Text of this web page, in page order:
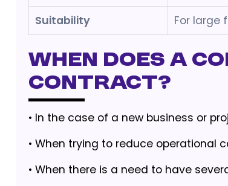
Suitability
For large
When Does a
Contract?
• In the case of a new business or
• When trying to reduce operational
• When there is a need to have